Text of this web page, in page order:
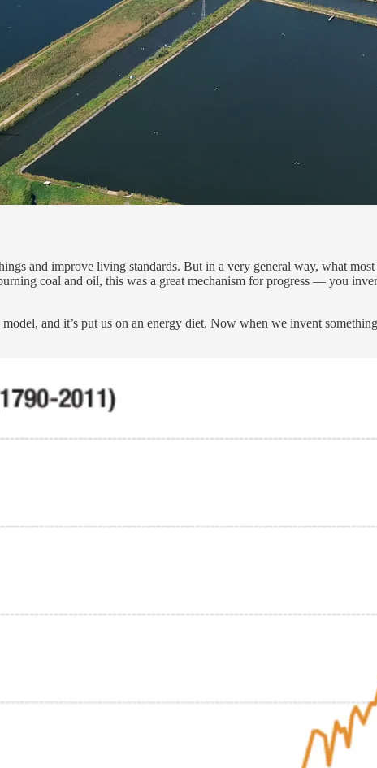
and improve living standards. But in a very general way, what
coal and oil, this was a great mechanism for progress — you
and it’s put us on an energy diet. Now when we invent